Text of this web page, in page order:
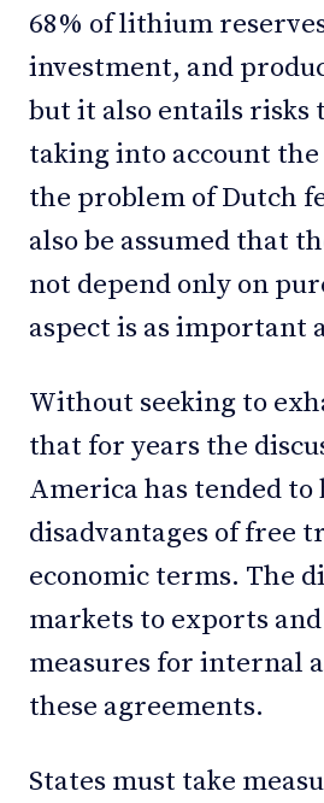
68% of lithium
investment, and
but it also entails risks
taking into account the
the problem of Dutch
also be assumed that
not depend only on
aspect is as important
Without seeking to
that for years the
America has tended
disadvantages of free
economic terms. The
markets to exports
measures for internal
these agreements.
States must take